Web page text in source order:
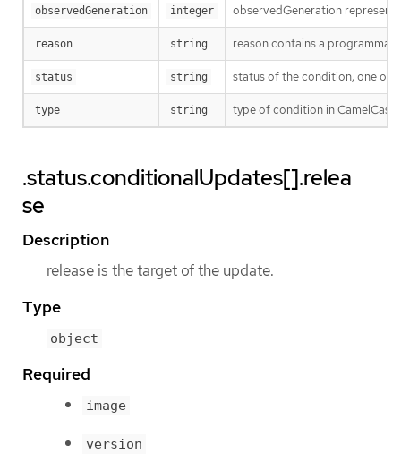
observedGeneration integer observedGeneration
reason string reason contains a
status string status of the condition, one of
type string type of condition in
.status.conditionalUpdates[].relea
se
Description
release is the target of the update.
Type
object
Required
image
version